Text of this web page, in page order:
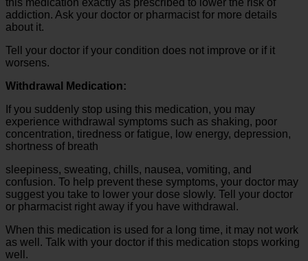
addiction. Ask your doctor or pharmacist for more details
about it.
Tell your doctor if your condition does not improve or if it
worsens.
Withdrawal Medication:
If you suddenly stop using this medication, you may
experience withdrawal symptoms such as shaking, poor
concentration, tiredness or fatigue, low energy, depression,
shortness of breath
sleepiness, sweating, chills, nausea, vomiting, and
confusion. To help prevent these symptoms, your doctor may
suggest you take to lower your dose slowly. Tell your doctor
or pharmacist right away if you have withdrawal.
When this medication is used for a long time, it may not work
as well. Talk with your doctor if this medication stops working
well.